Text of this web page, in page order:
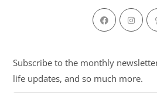
Subscribe to the monthly
life updates, and so much more.